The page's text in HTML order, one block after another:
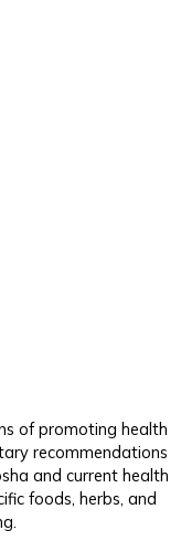
of promoting health
recommendations
and current health
foods, herbs, and